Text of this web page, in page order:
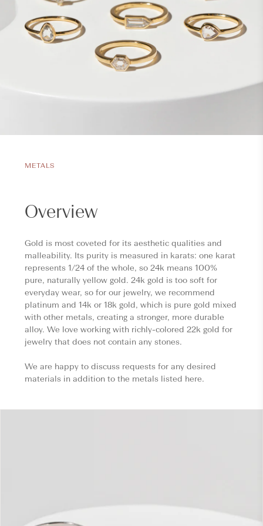
METALS
Overview
Gold is most coveted for its aesthetic qualities and
malleability. Its purity is measured in karats: one karat
represents 1/24 of the whole, so 24k means 100%
pure, naturally yellow gold. 24k gold is too soft for
everyday wear, so for our jewelry, we recommend
platinum and 14k or 18k gold, which is pure gold mixed
with other metals, creating a stronger, more durable
alloy. We love working with richly-colored 22k gold for
jewelry that does not contain any stones.
We are happy to discuss requests for any desired
materials in addition to the metals listed here.